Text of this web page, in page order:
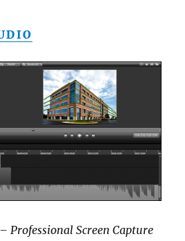
Professional Screen Capture